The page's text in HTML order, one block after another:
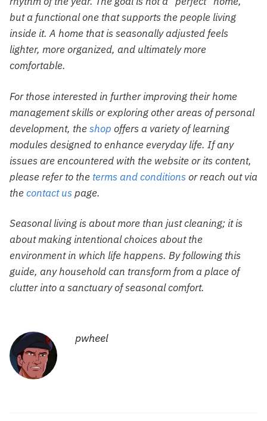
but a functional one that supports the people living
inside it. A home that is seasonally adjusted feels
lighter, more organized, and ultimately more
comfortable.
For those interested in further improving their home
management skills or exploring other areas of personal
development, theshop offers a variety of learning
modules designed to enhance everyday life. If any
issues are encountered with the website or its content,
please refer to the terms and conditions or reach out via
thecontact us page.
Seasonal living is about more than just cleaning; it is
about making intentional choices about the
environment in which life happens. By following this
guide, any household can transform from a place of
clutter into a sanctuary of seasonal comfort.
pwheel